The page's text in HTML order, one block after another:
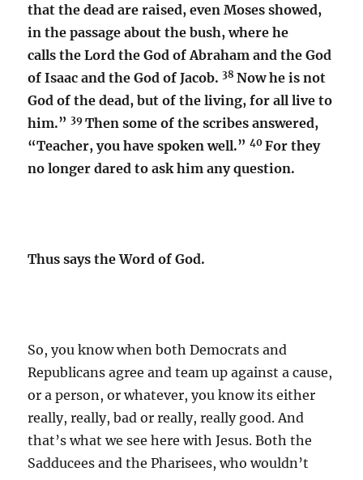
that the dead are raised, even Moses showed,
in the passage about the bush, where he
calls the Lord the God of Abraham and the God
of Isaac and the God of Jacob.38Now he is not
God of the dead, but of the living, for all live to
him.”39Then some of the scribes answered,
“Teacher, you have spoken well.”40For they
no longer dared to ask him any question.
Thus says the Word of God.
So, you know when both Democrats and
Republicans agree and team up against a cause,
or a person, or whatever, you know its either
really, really, bad or really, really good. And
that’s what we see here with Jesus. Both the
Sadducees and the Pharisees, who wouldn’t